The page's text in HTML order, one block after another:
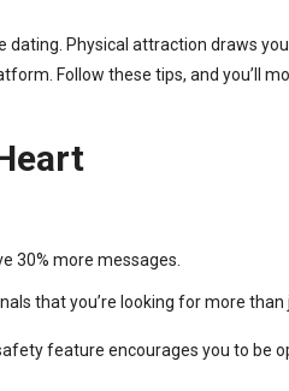
dating. Physical attraction draws
Follow these tips, and you’ll
30% more messages.
that you’re looking for more
feature encourages you to be